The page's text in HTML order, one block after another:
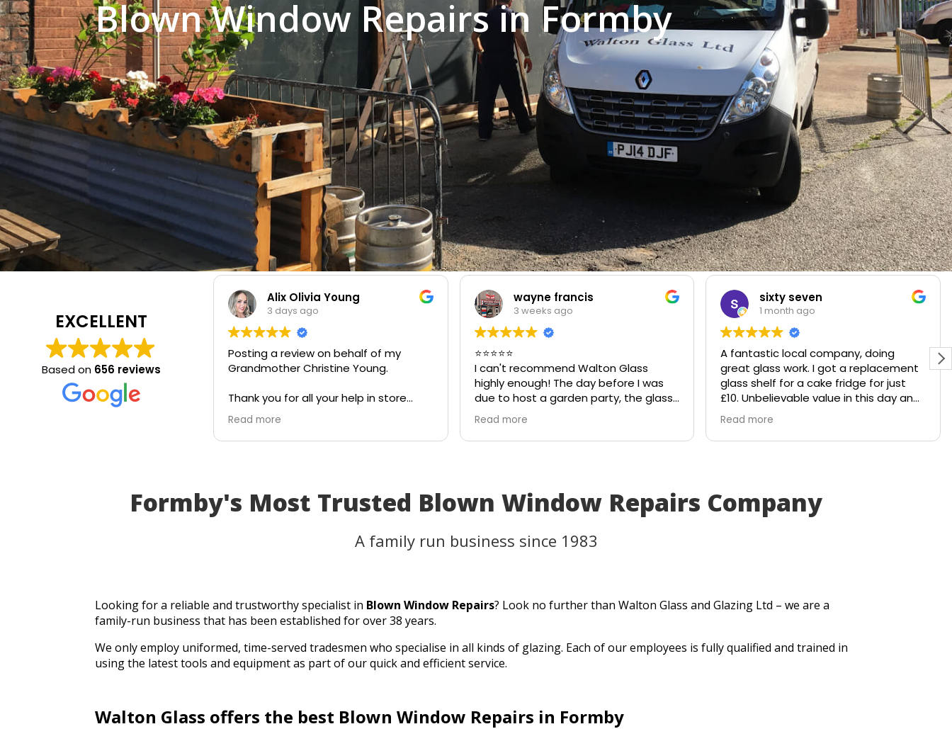
Blown Window Repairs in Formby
EXCELLENT
Based on 656 reviews
Alix Olivia Young
3 days ago
Posting a review on behalf of my
Grandmother Christine Young.
Thank you for all your help in store
today. Really grateful for your quick
service and appreciate your
generosity. I would most definitely
Read more
wayne francis
3 weeks ago
⭐⭐⭐⭐⭐
I can't recommend Walton Glass
highly enough! The day before I was
due to host a garden party, the glass
on my patio table suddenly shattered
in the heat. I thought the table would
be unusable and that I'd have to
an hour of my call, they had cut me a
brand-new piece of glass the very
perfectly, and thanks to their
Fantastic customer service, quick
hesitate to recommend Walton Glass
to anyone needing quality glass cut in
Read more
sixty seven
1 month ago
A fantastic local company, doing
great glass work. I got a replacement
glass shelf for a cake fridge for just
£10. Unbelievable value in this day and
age.
Shout out to Stuart!!!!
Read more
Formby's Most Trusted Blown Window Repairs Company
A family run business since 1983
Looking for a reliable and trustworthy specialist in Blown Window Repairs? Look no further than Walton Glass and Glazing Ltd – we are a
family-run business that has been established for over 38 years.
We only employ uniformed, time-served tradesmen who specialise in all kinds of glazing. Each of our employees is fully qualified and trained in
using the latest tools and equipment as part of our quick and efficient service.
Walton Glass offers the best Blown Window Repairs in Formby